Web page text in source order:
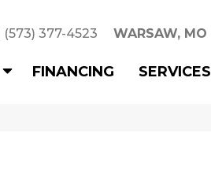
(573) 377-4523 WARSAW, MO
FINANCING SERVICES